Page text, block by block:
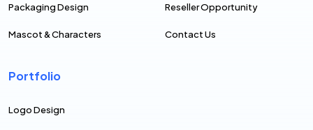
Packaging Design
Mascot & Characters
Reseller Opportunity
Contact Us
Portfolio
Logo Design